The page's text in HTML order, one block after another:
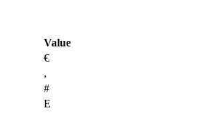
Value
€
,
#
E